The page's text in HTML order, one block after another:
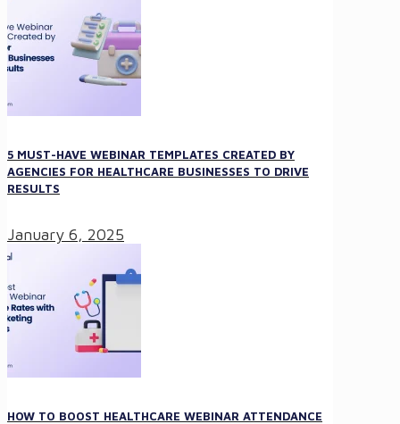
5 MUST-HAVE WEBINAR TEMPLATES CREATED BY
AGENCIES FOR HEALTHCARE BUSINESSES TO DRIVE
RESULTS
January 6, 2025
HOW TO BOOST HEALTHCARE WEBINAR ATTENDANCE